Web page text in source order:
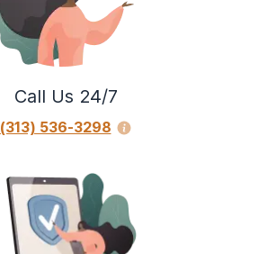
Call Us 24/7
(313) 536-3298